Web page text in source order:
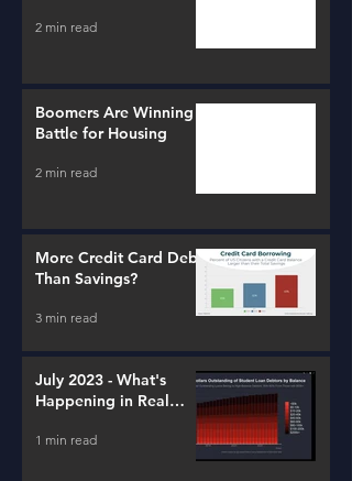
2 min read
Boomers Are Winning a
Battle for Housing
2 min read
More Credit Card Debt
Than Savings?
3 min read
July 2023 - What's
Happening in Real
1 min read